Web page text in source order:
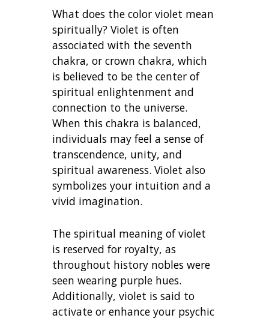
What does the color violet mean
spiritually? Violet is often
associated with the seventh
chakra, or crown chakra, which
is believed to be the center of
spiritual enlightenment and
connection to the universe.
When this chakra is balanced,
individuals may feel a sense of
transcendence, unity, and
spiritual awareness. Violet also
symbolizes your intuition and a
vivid imagination.
The spiritual meaning of violet
is reserved for royalty, as
throughout history nobles were
seen wearing purple hues.
Additionally, violet is said to
activate or enhance your psychic